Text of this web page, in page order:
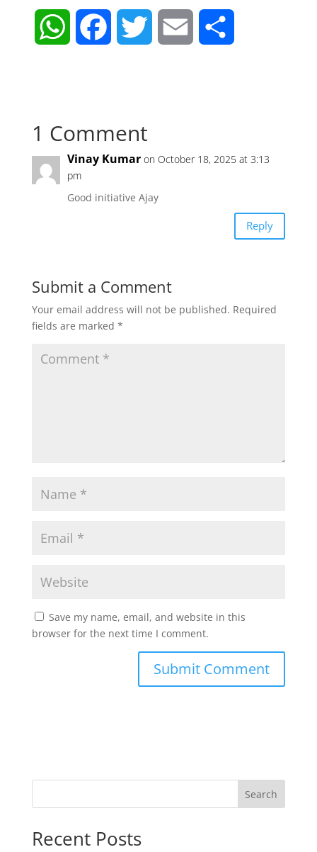
W
t
A
e
o e
1 Comment
Vinay Kumar on October 18, 2025 at 3:13
pm
Good initiative Ajay
Reply
Submit a Comment
Your email address will not be published. Required
fields are marked *
Save my name, email, and website in this
browser for the next time I comment.
Search
Recent Posts